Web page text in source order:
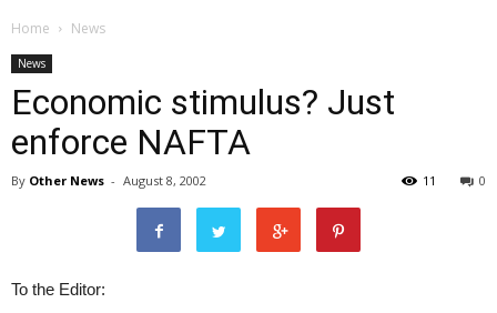
Home News
News
Economic stimulus? Just
enforce NAFTA
By Other News - August 8, 2002 0
11
To the Editor: